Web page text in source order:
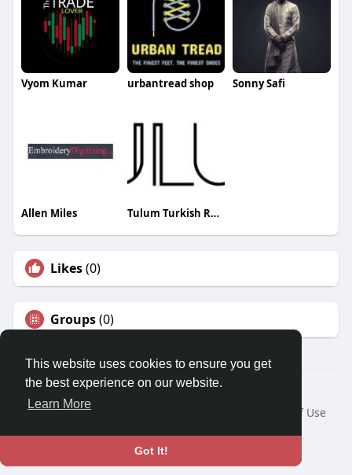
This website uses cookies to ensure you get
the best experience on our website.
Learn More
Got It!
Vyom Kumar urbantread shop Sonny Safi
Allen Miles Tulum Turkish Restaurant
Likes(0)
Groups(0)
© 2026 Travel With Me
Home
About
Terms of Use